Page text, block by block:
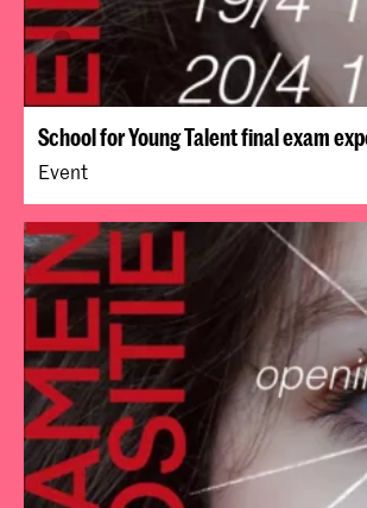
School for Young Talent final exam
Event